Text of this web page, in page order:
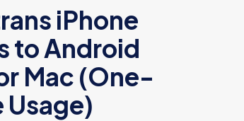
iPhone
to Android
Mac (One-
Usage)